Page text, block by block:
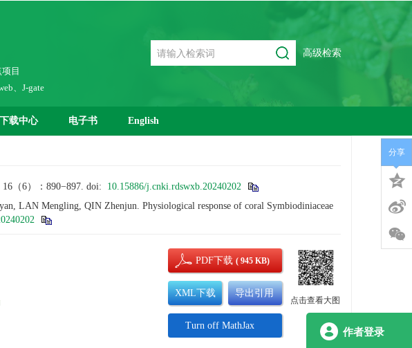
作者登录
目
、J-gate
高级检索
下载中心 电子书 English
（6）：890−897. doi: 10.15886/j.cnki.rdswxb.20240202
LAN Mengling, QIN Zhenjun. Physiological response of coral Symbiodiniaceae
PDF下载 ( 945 KB)
XML下载 导出引用
Turn off MathJax
点击查看大图
分享